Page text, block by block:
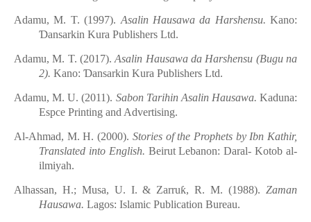
Adamu, M. T. (1997). Asalin Hausawada Harshensu. Kano:
Ɗansarkin Kura Publishers Ltd.
Adamu, M. T. (2017).Asalin Hausawada Harshensu (Bugu na
2). Kano: Ɗansarkin Kura Publishers Ltd.
Adamu, M. U. (2011). Sabon Tarihin Asalin Hausawa. Kaduna:
Espce Printing and Advertising.
Al-Ahmad, M. H. (2000). Stories of the Prophets by Ibn Kathir,
Translated into English. Beirut Lebanon: Daral- Kotob al-
ilmiyah.
Alhassan, H.; Musa, U. I. & Zarruƙ, R. M. (1988).Zaman
Hausawa. Lagos: Islamic Publication Bureau.